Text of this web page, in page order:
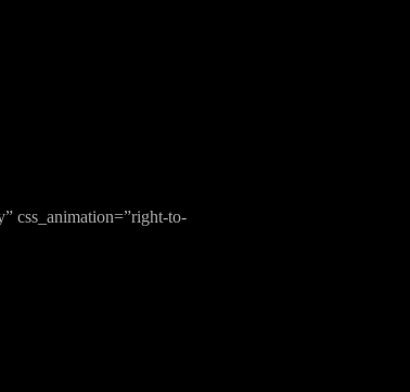
css_animation=”right-to-